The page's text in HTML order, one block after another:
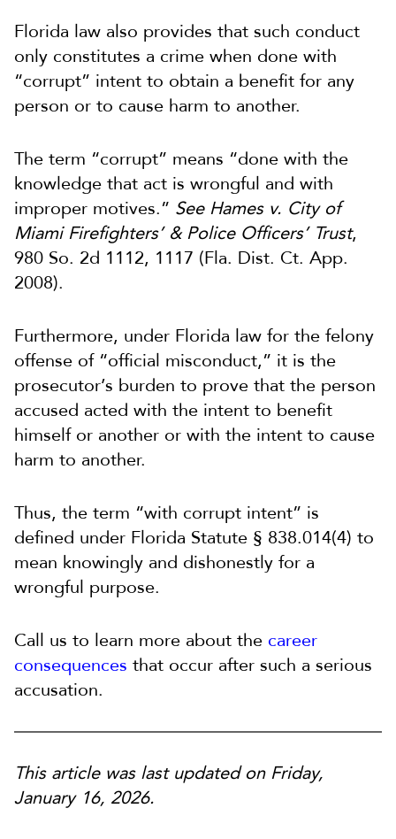
Florida law also provides that such conduct
only constitutes a crime when done with
“corrupt” intent to obtain a benefit for any
person or to cause harm to another.
The term “corrupt” means “done with the
knowledge that act is wrongful and with
improper motives.” See Hames v. City of
Miami Firefighters’ & Police Officers’ Trust,
980 So. 2d 1112, 1117 (Fla. Dist. Ct. App.
2008).
Furthermore, under Florida law for the felony
offense of “official misconduct,” it is the
prosecutor’s burden to prove that the person
accused acted with the intent to benefit
himself or another or with the intent to cause
harm to another.
Thus, the term “with corrupt intent” is
defined under Florida Statute § 838.014(4) to
mean knowingly and dishonestly for a
wrongful purpose.
Call us to learn more about the career
consequences that occur after such a serious
accusation.
This article was last updated on Friday,
January 16, 2026.